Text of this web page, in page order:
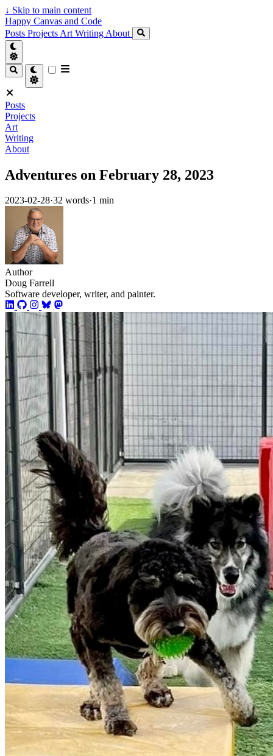
↓ Skip to main content
Happy Canvas and Code
Posts Projects Art Writing About
Posts
Projects
Art
Writing
About
Adventures on February 28, 2023
2023-02-28·32 words·1 min
Author
Doug Farrell
Software developer, writer, and painter.